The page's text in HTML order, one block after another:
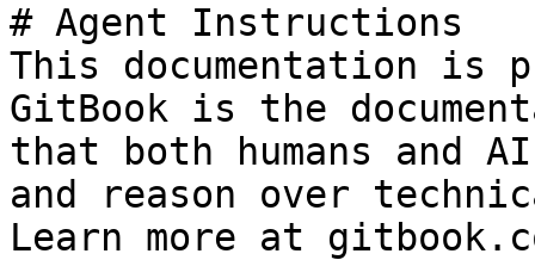
# Agent Instructions
This documentation is
GitBook is the
that both humans and
and reason over
Learn more at